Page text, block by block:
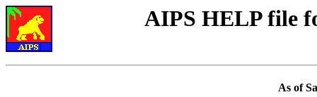
AIPS HELP file
As of